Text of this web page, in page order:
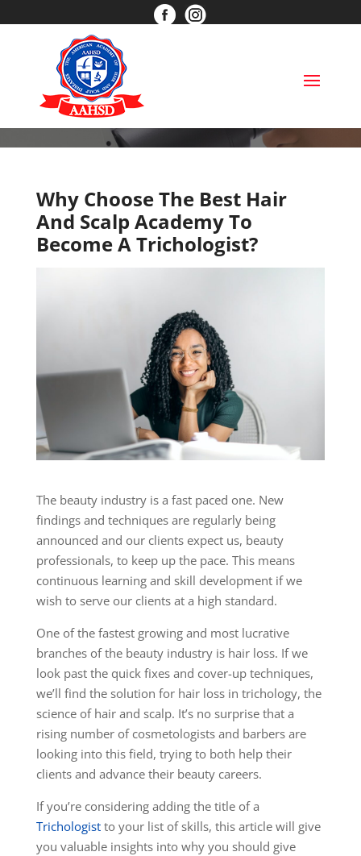
info@aahsd.com
BLOG
Why Choose The Best Hair
And Scalp Academy To
Become A Trichologist?
The beauty industry is a fast paced one. New
findings and techniques are regularly being
announced and our clients expect us, beauty
professionals, to keep up the pace. This means
continuous learning and skill development if we
wish to serve our clients at a high standard.
One of the fastest growing and most lucrative
branches of the beauty industry is hair loss. If we
look past the quick fixes and cover-up techniques,
we’ll find the solution for hair loss in trichology, the
science of hair and scalp. It’s no surprise that a
rising number of cosmetologists and barbers are
looking into this field, trying to both help their
clients and advance their beauty careers.
If you’re considering adding the title of a
Trichologistto your list of skills, this article will give
you valuable insights into why you should give